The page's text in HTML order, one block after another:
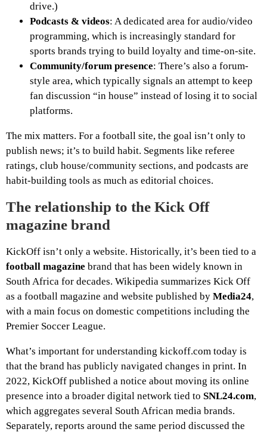
drive.)
Podcasts & videos: A dedicated area for audio/video
programming, which is increasingly standard for
sports brands trying to build loyalty and time-on-site.
Community/forum presence: There’s also a forum-
style area, which typically signals an attempt to keep
fan discussion “in house” instead of losing it to social
platforms.
The mix matters. For a football site, the goal isn’t only to
publish news; it’s to build habit. Segments like referee
ratings, club house/community sections, and podcasts are
habit-building tools as much as editorial choices.
The relationship to the Kick Off
magazine brand
KickOff isn’t only a website. Historically, it’s been tied to a
football magazine brand that has been widely known in
South Africa for decades. Wikipedia summarizes Kick Off
as a football magazine and website published by Media24,
with a main focus on domestic competitions including the
Premier Soccer League.
What’s important for understanding kickoff.com today is
that the brand has publicly navigated changes in print. In
2022, KickOff published a notice about moving its online
presence into a broader digital network tied to SNL24.com,
which aggregates several South African media brands.
Separately, reports around the same period discussed the